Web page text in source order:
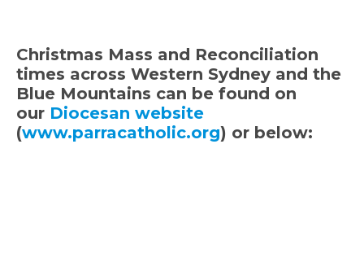
Christmas Mass and Reconciliation
times across Western Sydney and the
Blue Mountains can be found on
our Diocesan website
(www.parracatholic.org) or below: